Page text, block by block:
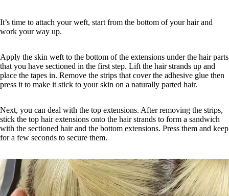
It’s time to attach your weft, start from the bottom of your hair and
work your way up.
Apply the skin weft to the bottom of the extensions under the hair parts
that you have sectioned in the first step. Lift the hair strands up and
place the tapes in. Remove the strips that cover the adhesive glue then
press it to make it stick to your skin on a naturally parted hair.
Next, you can deal with the top extensions. After removing the strips,
stick the top hair extensions onto the hair strands to form a sandwich
with the sectioned hair and the bottom extensions. Press them and keep
for a few seconds to secure them.